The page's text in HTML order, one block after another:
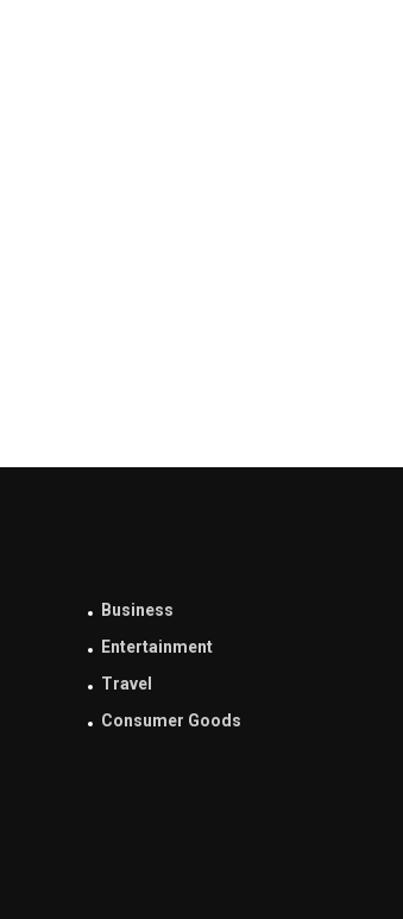
Business
Entertainment
Travel
Consumer Goods